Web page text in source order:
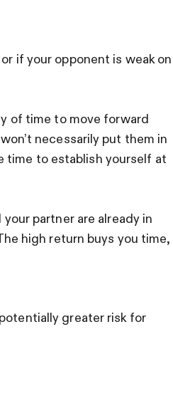
if your opponent is weak on
of time to move forward
necessarily put them in
time to establish yourself at
partner are already in
high return buys you time,
greater risk for